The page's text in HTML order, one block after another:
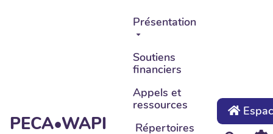
Aller au contenu principal
PECA•WAPI
Présentation
Soutiens
financiers
Appels et
ressources
Répertoires